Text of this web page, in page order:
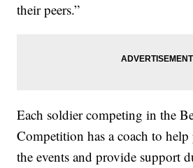
their peers.”
Each soldier competing in the
Competition has a coach to
the events and provide support